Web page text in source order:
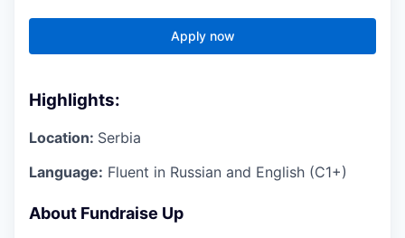
Apply now
Highlights:
Location: Serbia
Language: Fluent in Russian and English (C1+)
About Fundraise Up